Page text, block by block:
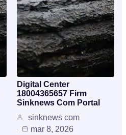
Digital Center
18004365657 Firm
Sinknews Com Portal
sinknews com
mar 8, 2026